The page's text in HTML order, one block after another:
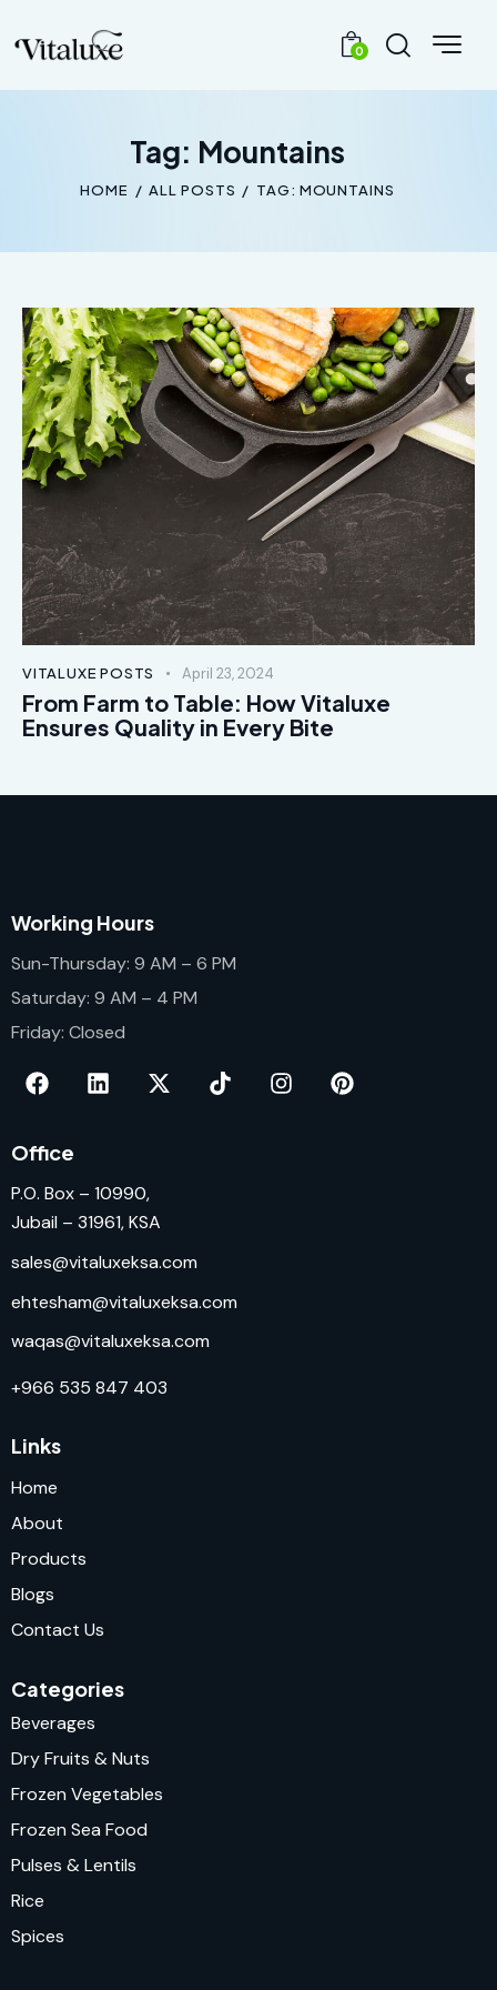
0
Tag: Mountains
HOME ALL POSTS TAG: MOUNTAINS
VITALUXE POSTS April 23, 2024
From Farm to Table: How Vitaluxe
Ensures Quality in Every Bite
Working Hours
Sun-Thursday: 9 AM – 6 PM
Saturday: 9 AM – 4 PM
Friday: Closed
Office
P.O. Box – 10990,
Jubail – 31961, KSA
sales@vitaluxeksa.com
ehtesham@vitaluxeksa.com
waqas@vitaluxeksa.com
+966 535 847 403
Links
Home
About
Products
Blogs
Contact Us
Categories
Beverages
Dry Fruits & Nuts
Frozen Vegetables
Frozen Sea Food
Pulses & Lentils
Rice
Spices